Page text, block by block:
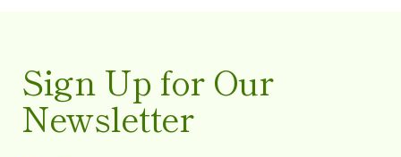
Sign Up for Our
Newsletter